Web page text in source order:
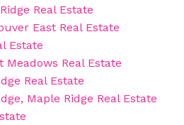
Real Estate
East Real Estate
Estate
Meadows Real Estate
Real Estate
Maple Ridge Real Estate